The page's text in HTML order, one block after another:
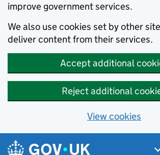
improve government services.
We also use cookies set by other
deliver content from their services.
Accept additional
Reject additional
View cookies
Skip to main content
Navigation menu